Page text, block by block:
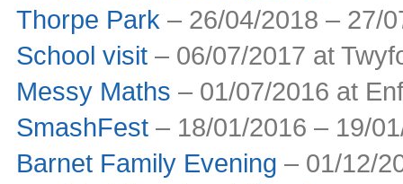
Thorpe Park – 26/04/2018 – 27/
School visit – 06/07/2017 at
Messy Maths – 01/07/2016 at
SmashFest – 18/01/2016 – 19/
Barnet Family Evening – 01/12/